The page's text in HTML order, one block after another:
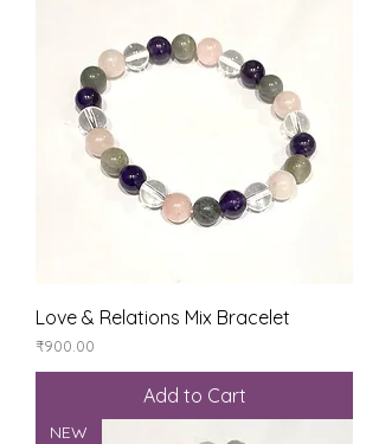
Love & Relations Mix Bracelet
Price
₹900.00
Add to Cart
NEW